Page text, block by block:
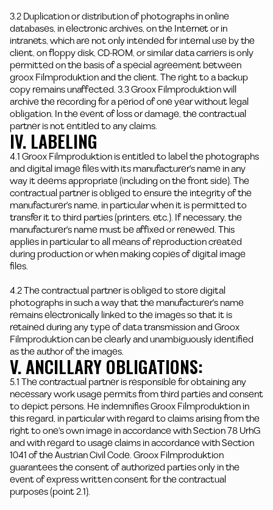
3.2 Duplication or distribution of photographs in online
databases, in electronic archives, on the Internet or in
intranets, which are not only intended for internal use by the
client, on floppy disk, CD-ROM, or similar data carriers is only
permitted on the basis of a special agreement between
groox Filmproduktion and the client. The right to a backup
copy remains unaffected. 3.3 Groox Filmproduktion will
archive the recording for a period of one year without legal
obligation. In the event of loss or damage, the contractual
partner is not entitled to any claims.
IV. LABELING
4.1 Groox Filmproduktion is entitled to label the photographs
and digital image files with its manufacturer's name in any
way it deems appropriate (including on the front side). The
contractual partner is obliged to ensure the integrity of the
manufacturer's name, in particular when it is permitted to
transfer it to third parties (printers, etc.). If necessary, the
manufacturer's name must be affixed or renewed. This
applies in particular to all means of reproduction created
during production or when making copies of digital image
files.
4.2 The contractual partner is obliged to store digital
photographs in such a way that the manufacturer's name
remains electronically linked to the images so that it is
retained during any type of data transmission and Groox
Filmproduktion can be clearly and unambiguously identified
as the author of the images.
V. ANCILLARY OBLIGATIONS:
5.1 The contractual partner is responsible for obtaining any
necessary work usage permits from third parties and consent
to depict persons. He indemnifies Groox Filmproduktion in
this regard, in particular with regard to claims arising from the
right to one's own image in accordance with Section 78 UrhG
and with regard to usage claims in accordance with Section
1041 of the Austrian Civil Code. Groox Filmproduktion
guarantees the consent of authorized parties only in the
event of express written consent for the contractual
purposes (point 2.1).